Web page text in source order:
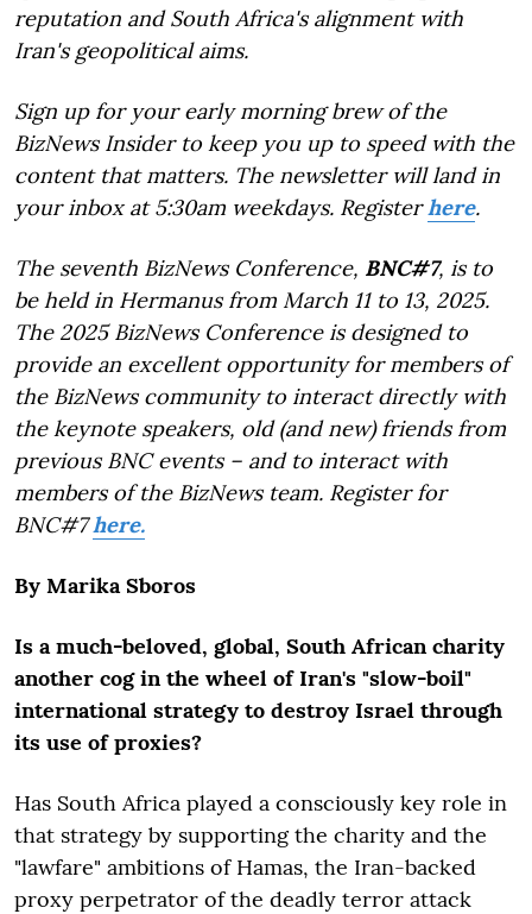
reputation and South Africa's alignment with
Iran's geopolitical aims.
Sign up for your early morning brew of the
BizNews Insider to keep you up to speed with the
content that matters. The newsletter will land in
your inbox at 5:30am weekdays. Registerhere.
The seventh BizNews Conference, BNC#7, is to
be held in Hermanus from March 11 to 13, 2025.
The 2025 BizNews Conference is designed to
provide an excellent opportunity for members of
the BizNews community to interact directly with
the keynote speakers, old (and new) friends from
previous BNC events – and to interact with
members of the BizNews team. Register for
BNC#7here.
By Marika Sboros
Is a much-beloved, global, South African charity
another cog in the wheel of Iran's "slow-boil"
international strategy to destroy Israel through
its use of proxies?
Has South Africa played a consciously key role in
that strategy by supporting the charity and the
"lawfare" ambitions of Hamas, the Iran-backed
proxy perpetrator of the deadly terror attack